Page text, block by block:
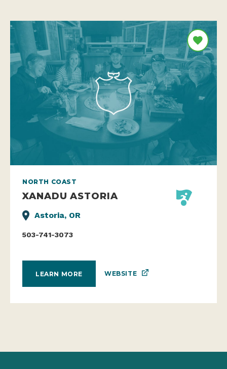
NORTH COAST
XANADU ASTORIA
Astoria, OR
503-741-3073
LEARN MORE WEBSITE